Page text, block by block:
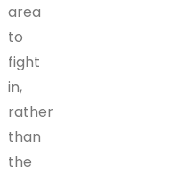
area
to
fight
in,
rather
than
the